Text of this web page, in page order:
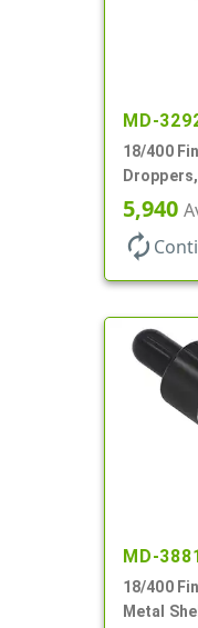
MD-
18/400
Glass
5,940
autorenew
MD-
18/400
Metal